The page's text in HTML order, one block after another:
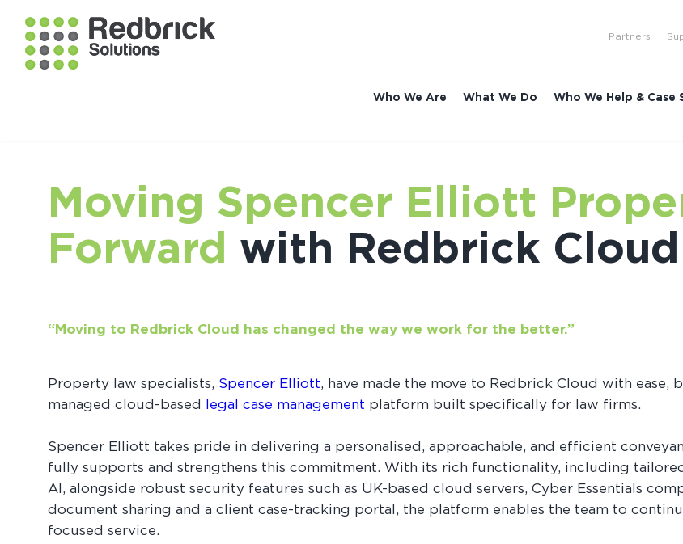
Who We Are What We Do Who We Help & Case
Partners
Moving Spencer Elliott
Forward with Redbrick Cloud
“Moving to Redbrick Cloud has changed the way we work for the better.”
Property law specialists, Spencer Elliott, have made the move to Redbrick Cloud with
managed cloud-based legal case management platform built specifically for law firms.
Spencer Elliott takes pride in delivering a personalised, approachable, and efficient
fully supports and strengthens this commitment. With its rich functionality, including
AI, alongside robust security features such as UK-based cloud servers, Cyber Essentials
document sharing and a client case-tracking portal, the platform enables the team to
focused service.